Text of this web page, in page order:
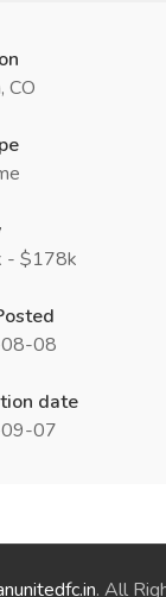
CO
- $178k
08
date
07
. All